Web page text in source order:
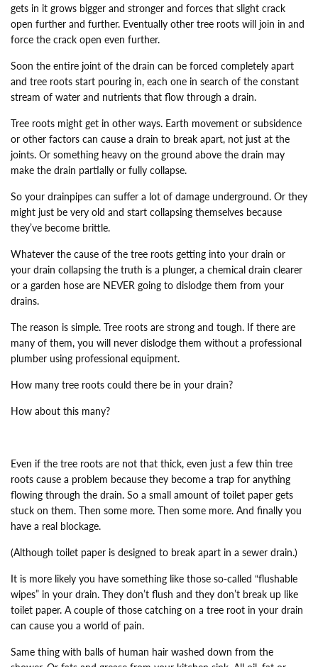
gets in it grows bigger and stronger and forces that slight crack
open further and further. Eventually other tree roots will join in and
force the crack open even further.
Soon the entire joint of the drain can be forced completely apart
and tree roots start pouring in, each one in search of the constant
stream of water and nutrients that flow through a drain.
Tree roots might get in other ways. Earth movement or subsidence
or other factors can cause a drain to break apart, not just at the
joints. Or something heavy on the ground above the drain may
make the drain partially or fully collapse.
So your drainpipes can suffer a lot of damage underground. Or they
might just be very old and start collapsing themselves because
they’ve become brittle.
Whatever the cause of the tree roots getting into your drain or
your drain collapsing the truth is a plunger, a chemical drain clearer
or a garden hose are NEVER going to dislodge them from your
drains.
The reason is simple. Tree roots are strong and tough. If there are
many of them, you will never dislodge them without a professional
plumber using professional equipment.
How many tree roots could there be in your drain?
How about this many?
Even if the tree roots are not that thick, even just a few thin tree
roots cause a problem because they become a trap for anything
flowing through the drain. So a small amount of toilet paper gets
stuck on them. Then some more. Then some more. And finally you
have a real blockage.
(Although toilet paper is designed to break apart in a sewer drain.)
It is more likely you have something like those so-called “flushable
wipes” in your drain. They don’t flush and they don’t break up like
toilet paper. A couple of those catching on a tree root in your drain
can cause you a world of pain.
Same thing with balls of human hair washed down from the